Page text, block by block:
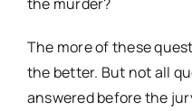
The more of these
the better. But not all
answered before the